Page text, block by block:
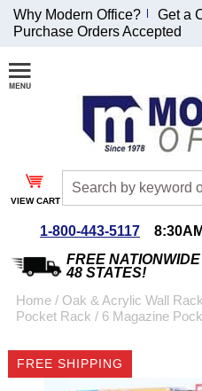
Join Our Email
List and
Receive an
Exclusive
Discount!
Special Offers
$999 or more will be
emailed to you after
Why Modern Office?
Get a
Purchase Orders Accepted
VIEW CART
1-800-443-5117
FREE
48 STATES!
Home / Oak & Acrylic Wall
Pocket Rack / 6 Magazine
FREE SHIPPING